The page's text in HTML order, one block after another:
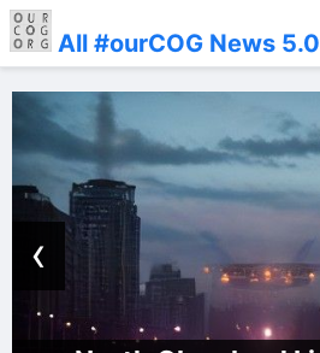
All #ourCOG News 5.0
‹